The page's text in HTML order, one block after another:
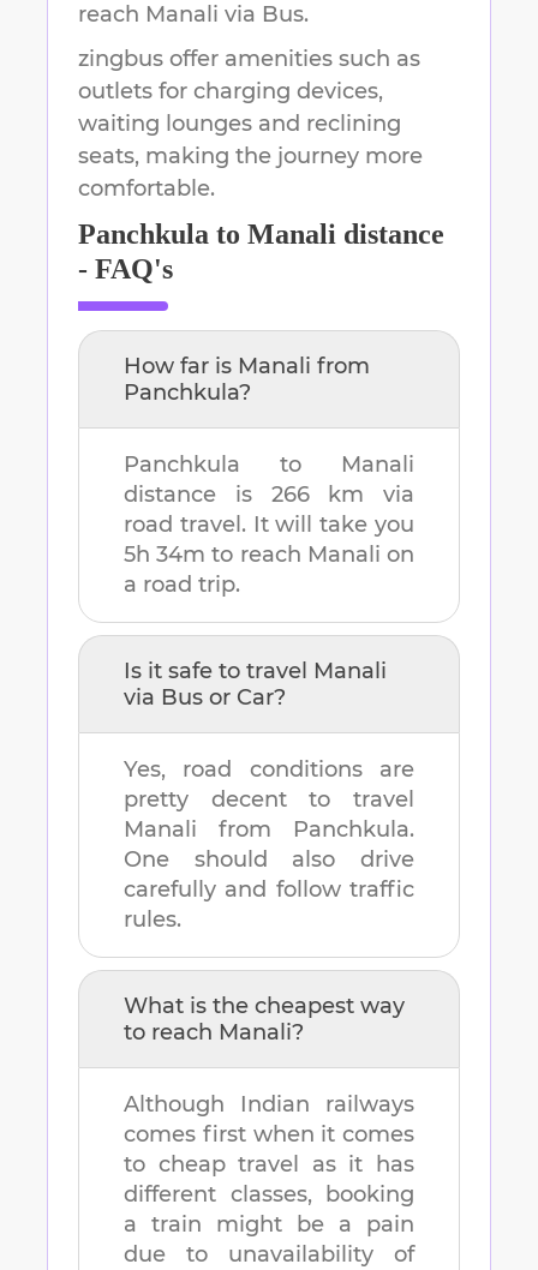
reach Manali via Bus.
zingbus offer amenities such as
outlets for charging devices,
waiting lounges and reclining
seats, making the journey more
comfortable.
Panchkula to Manali distance
- FAQ's
How far is Manali from
Panchkula?
Panchkula to Manali
distance is 266 km via
road travel. It will take you
5h 34m to reach Manali on
a road trip.
Is it safe to travel Manali
via Bus or Car?
Yes, road conditions are
pretty decent to travel
Manali from Panchkula.
One should also drive
carefully and follow traffic
rules.
What is the cheapest way
to reach Manali?
Although Indian railways
comes first when it comes
to cheap travel as it has
different classes, booking
a train might be a pain
due to unavailability of